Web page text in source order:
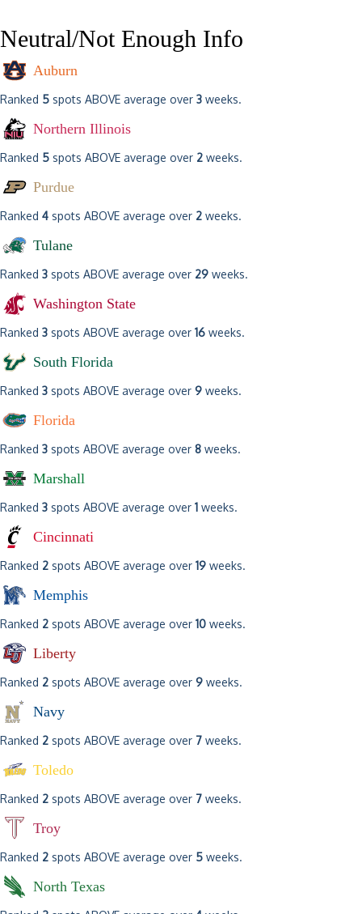
Neutral/Not Enough Info
Auburn
Ranked 5 spots ABOVE average over 3 weeks.
Northern Illinois
Ranked 5 spots ABOVE average over 2 weeks.
Purdue
Ranked 4 spots ABOVE average over 2 weeks.
Tulane
Ranked 3 spots ABOVE average over 29 weeks.
Washington State
Ranked 3 spots ABOVE average over 16 weeks.
South Florida
Ranked 3 spots ABOVE average over 9 weeks.
Florida
Ranked 3 spots ABOVE average over 8 weeks.
Marshall
Ranked 3 spots ABOVE average over 1 weeks.
Cincinnati
Ranked 2 spots ABOVE average over 19 weeks.
Memphis
Ranked 2 spots ABOVE average over 10 weeks.
Liberty
Ranked 2 spots ABOVE average over 9 weeks.
Navy
Ranked 2 spots ABOVE average over 7 weeks.
Toledo
Ranked 2 spots ABOVE average over 7 weeks.
Troy
Ranked 2 spots ABOVE average over 5 weeks.
North Texas